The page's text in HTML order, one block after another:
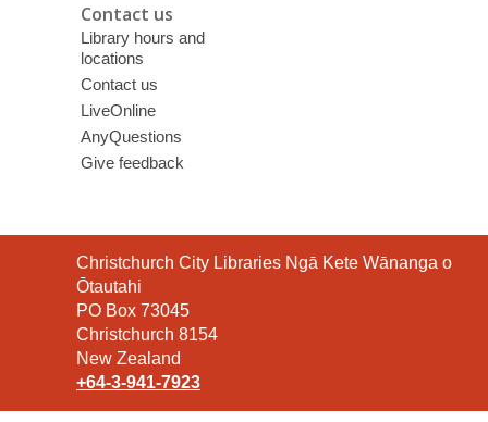
Contact us
Library hours and
locations
Contact us
LiveOnline
AnyQuestions
Give feedback
Contact
the
Library
Christchurch City Libraries Ngā Kete Wānanga o
Ōtautahi
PO Box 73045
Christchurch 8154
New Zealand
+64-3-941-7923